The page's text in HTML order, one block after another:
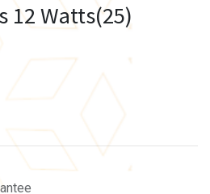
12 Watts(25)